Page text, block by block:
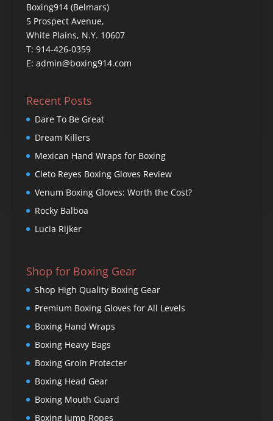
Boxing914 (Belmars)
5 Prospect Avenue,
White Plains, N.Y. 10607
T: 914-426-0359
E: admin@boxing914.com
Recent Posts
Dare To Be Great
Dream Killers
Mexican Hand Wraps for Boxing
Cleto Reyes Boxing Gloves Review
Venum Boxing Gloves: Worth the Cost?
Rocky Balboa
Lucia Rijker
Shop for Boxing Gear
Shop High Quality Boxing Gear
Premium Boxing Gloves for All Levels
Boxing Hand Wraps
Boxing Heavy Bags
Boxing Groin Protecter
Boxing Head Gear
Boxing Mouth Guard
Boxing Jump Ropes